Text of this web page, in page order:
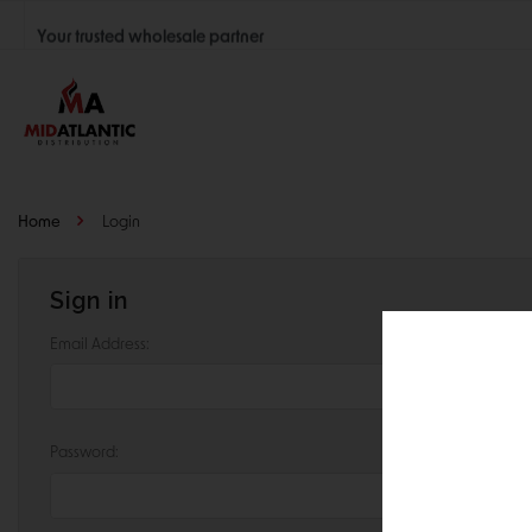
Join thousands of satisfied retailers across the U.S.
Nationwide shipping with unbeatable distributor pricing.
Home Login
Sign in
Email Address:
Password: